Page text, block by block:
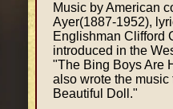
Music by American
Ayer(1887-1952),
Englishman Clifford
introduced in the
"The Bing Boys Are
also wrote the music
Beautiful Doll."